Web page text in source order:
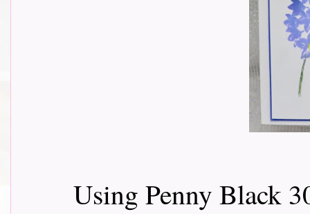
Using Penny Black